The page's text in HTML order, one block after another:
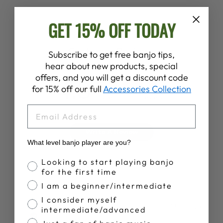
Customer Reviews
4.8
J S.
GET 15% OFF TODAY
Subscribe to get free banjo tips,
hear about new products, special
offers, and you will get a discount code
for 15% off our fullAccessories Collection
What level banjo player are you?
Banjo Proficiency
Looking to start playing banjo
for the first time
I am a beginner/intermediate
I consider myself
intermediate/advanced